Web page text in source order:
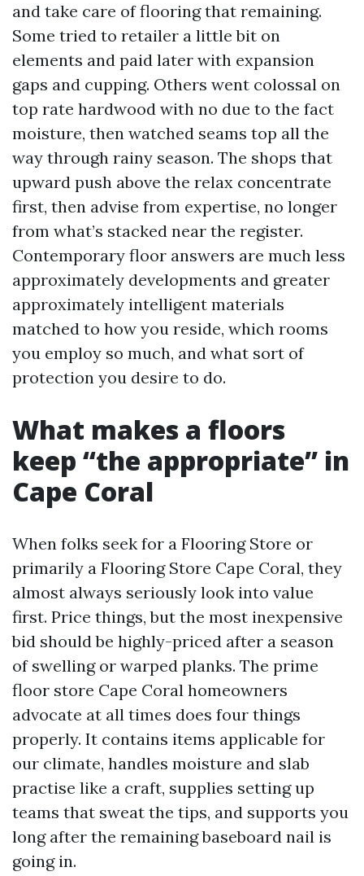
and take care of flooring that remaining.
Some tried to retailer a little bit on
elements and paid later with expansion
gaps and cupping. Others went colossal on
top rate hardwood with no due to the fact
moisture, then watched seams top all the
way through rainy season. The shops that
upward push above the relax concentrate
first, then advise from expertise, no longer
from what’s stacked near the register.
Contemporary floor answers are much less
approximately developments and greater
approximately intelligent materials
matched to how you reside, which rooms
you employ so much, and what sort of
protection you desire to do.
What makes a floors
keep “the appropriate” in
Cape Coral
When folks seek for a Flooring Store or
primarily a Flooring Store Cape Coral, they
almost always seriously look into value
first. Price things, but the most inexpensive
bid should be highly-priced after a season
of swelling or warped planks. The prime
floor store Cape Coral homeowners
advocate at all times does four things
properly. It contains items applicable for
our climate, handles moisture and slab
practise like a craft, supplies setting up
teams that sweat the tips, and supports you
long after the remaining baseboard nail is
going in.